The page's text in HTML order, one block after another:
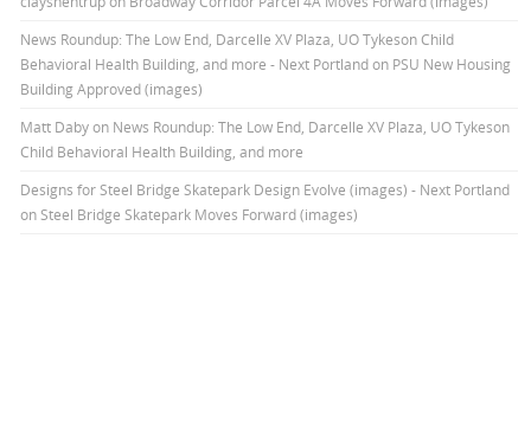
News Roundup: The Low End, Darcelle XV Plaza, UO Tykeson Child
Behavioral Health Building, and more - Next Portlandon PSU New Housing
Building Approved (images)
Matt Dabyon News Roundup: The Low End, Darcelle XV Plaza, UO Tykeson
Child Behavioral Health Building, and more
Designs for Steel Bridge Skatepark Design Evolve (images) - Next Portland
on Steel Bridge Skatepark Moves Forward (images)